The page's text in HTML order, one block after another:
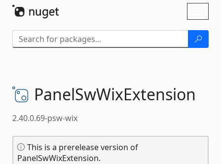
PanelSwWixExtension
2.40.0.69-psw-wix
This is a prerelease version of
PanelSwWixExtension.